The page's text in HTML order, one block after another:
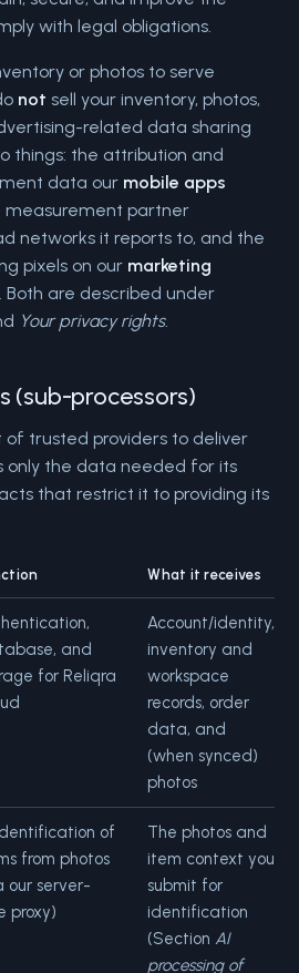
with legal obligations.
or photos to serve
not sell your inventory, photos,
related data sharing
things: the attribution and
data our mobile apps
measurement partner
networks it reports to, and the
pixels on our marketing
Both are described under
Your privacy rights.
(sub-processors)
of trusted providers to deliver
only the data needed for its
that restrict it to providing its
What it receives
and
for Reliqra
Account/identity,
inventory and
workspace
records, order
data, and
(when synced)
photos
of
from photos
our server-
proxy)
The photos and
item context you
submit for
identification
(Section AI
processing of